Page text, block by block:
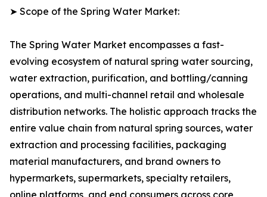
➤ Scope of the Spring Water Market:
The Spring Water Market encompasses a fast-
evolving ecosystem of natural spring water sourcing,
water extraction, purification, and bottling/canning
operations, and multi-channel retail and wholesale
distribution networks. The holistic approach tracks the
entire value chain from natural spring sources, water
extraction and processing facilities, packaging
material manufacturers, and brand owners to
hypermarkets, supermarkets, specialty retailers,